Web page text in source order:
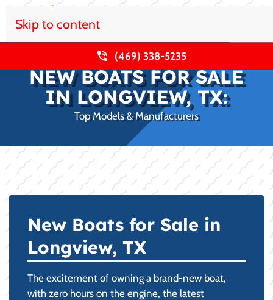
Skip to content
(469) 338-5235
NEW BOATS FOR SALE
IN LONGVIEW, TX:
Top Models & Manufacturers
New Boats for Sale in
Longview, TX
The excitement of owning a brand-new boat,
with zero hours on the engine, the latest